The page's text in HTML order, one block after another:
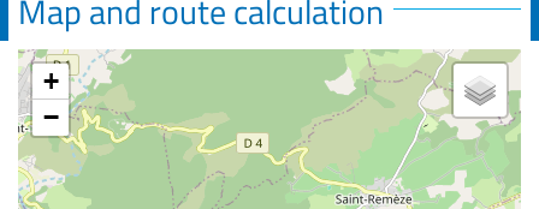
Map and route calculation
+
−